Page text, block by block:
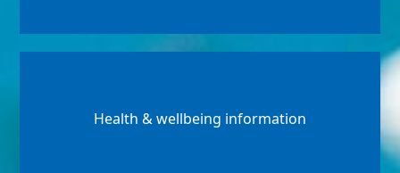
Health & wellbeing information